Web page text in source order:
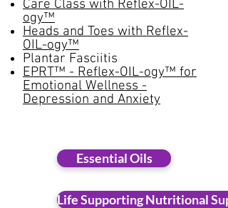
Care Class with Reflex-OIL-
ogy™
Heads and Toes with Reflex-
OIL-ogy™
Plantar Fasciitis
EPRT™ - Reflex-OIL-ogy™ for
Emotional Wellness -
Depression and Anxiety
Essential Oils
Life Supporting Nutritional